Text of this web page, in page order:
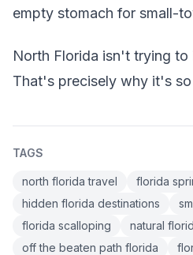
empty stomach for small-
North Florida isn't trying to
That's precisely why it's so
TAGS
north florida travel
florida
hidden florida destinations
florida scalloping
natural
off the beaten path florida